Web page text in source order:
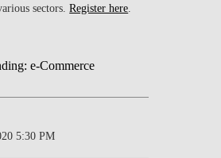
sectors.Register here
5:30 PM